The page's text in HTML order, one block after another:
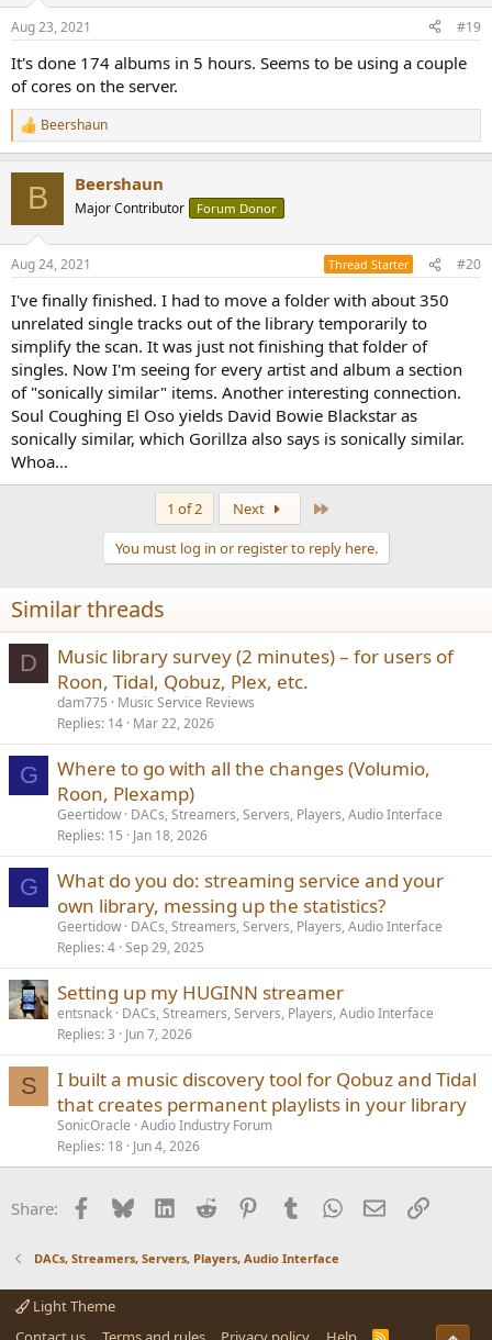
Aug 23, 2021 #19
It's done 174 albums in 5 hours. Seems to be using a couple
of cores on the server.
R
e
s
Beershaun
B Beershaun
Major Contributor Forum Donor
Aug 24, 2021 Thread Starter #20
I've finally finished. I had to move a folder with about 350
unrelated single tracks out of the library temporarily to
simplify the scan. It was just not finishing that folder of
singles. Now I'm seeing for every artist and album a section
of "sonically similar" items. Another interesting connection.
Soul Coughing El Oso yields David Bowie Blackstar as
sonically similar, which Gorillza also says is sonically similar.
Whoa...
1 of 2 Next
You must log in or register to reply here.
Similar threads
D
Music library survey (2 minutes) – for users of
Roon, Tidal, Qobuz, Plex, etc.
dam775
Music Service Reviews
Replies 14 Mar 22, 2026
G
Where to go with all the changes (Volumio,
Roon, Plexamp)
Geertidow DACs, Streamers, Servers, Players, Audio Interface
Replies 15 Jan 18, 2026
G
What do you do: streaming service and your
own library, messing up the statistics?
Geertidow DACs, Streamers, Servers, Players, Audio Interface
Replies 4 Sep 29, 2025
Setting up my HUGINN streamer
entsnack DACs, Streamers, Servers, Players, Audio Interface
Replies 3 Jun 7, 2026
S
I built a music discovery tool for Qobuz and Tidal
that creates permanent playlists in your library
SonicOracle Audio Industry Forum
Replies 18 Jun 4, 2026
Share: Facebook
BlueskyLinkedInReddit PinterestTumblrWhatsApp
EmailLink
DACs, Streamers, Servers, Players, Audio Interface
Light Theme
R